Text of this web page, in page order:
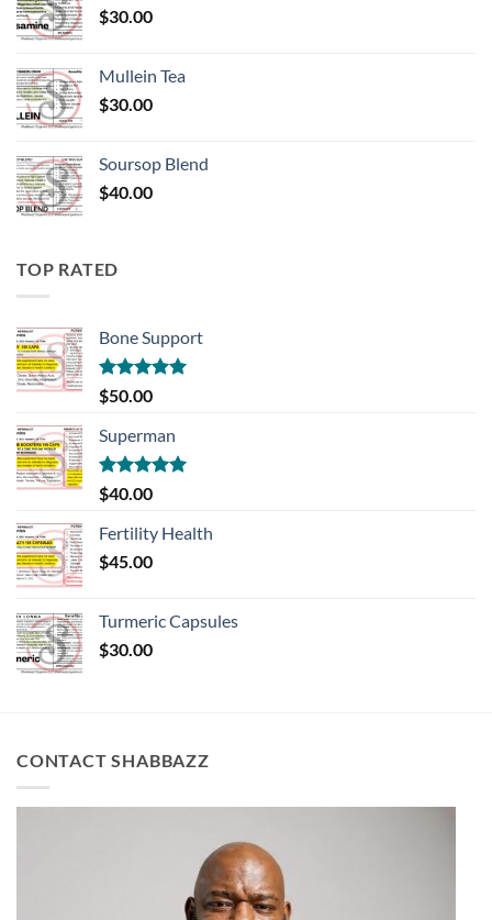
$30.00
Mullein Tea
$30.00
Soursop Blend
$40.00
TOP RATED
Bone Support
Rated5.00
out of 5
$50.00
Superman
Rated5.00
out of 5
$40.00
Fertility Health
$45.00
Turmeric Capsules
$30.00
CONTACT SHABBAZZ